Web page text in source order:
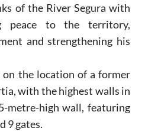
of the River Segura with
peace to the territory,
and strengthening his
the location of a former
with the highest walls in
metre-high wall, featuring
9 gates.